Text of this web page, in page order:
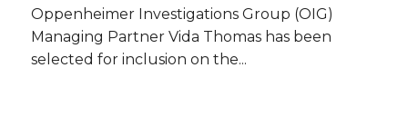
Oppenheimer Investigations Group (OIG)
Managing Partner Vida Thomas has been
selected for inclusion on the...